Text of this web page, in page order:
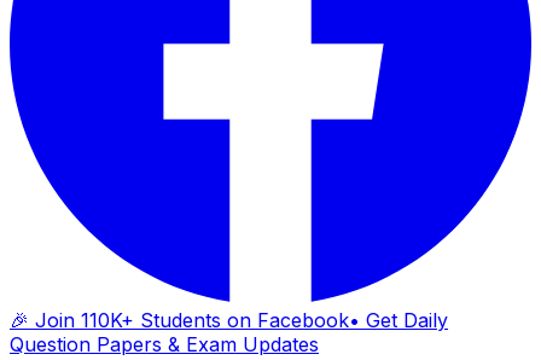
🎉 Join 110K+ Students on Facebook• Get Daily
Question Papers & Exam Updates